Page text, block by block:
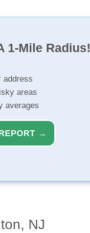
1-Mile Radius!
address
areas
averages
→
NJ